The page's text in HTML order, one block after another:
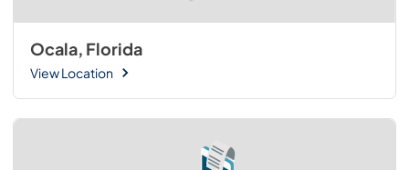
Ocala, Florida
View Location